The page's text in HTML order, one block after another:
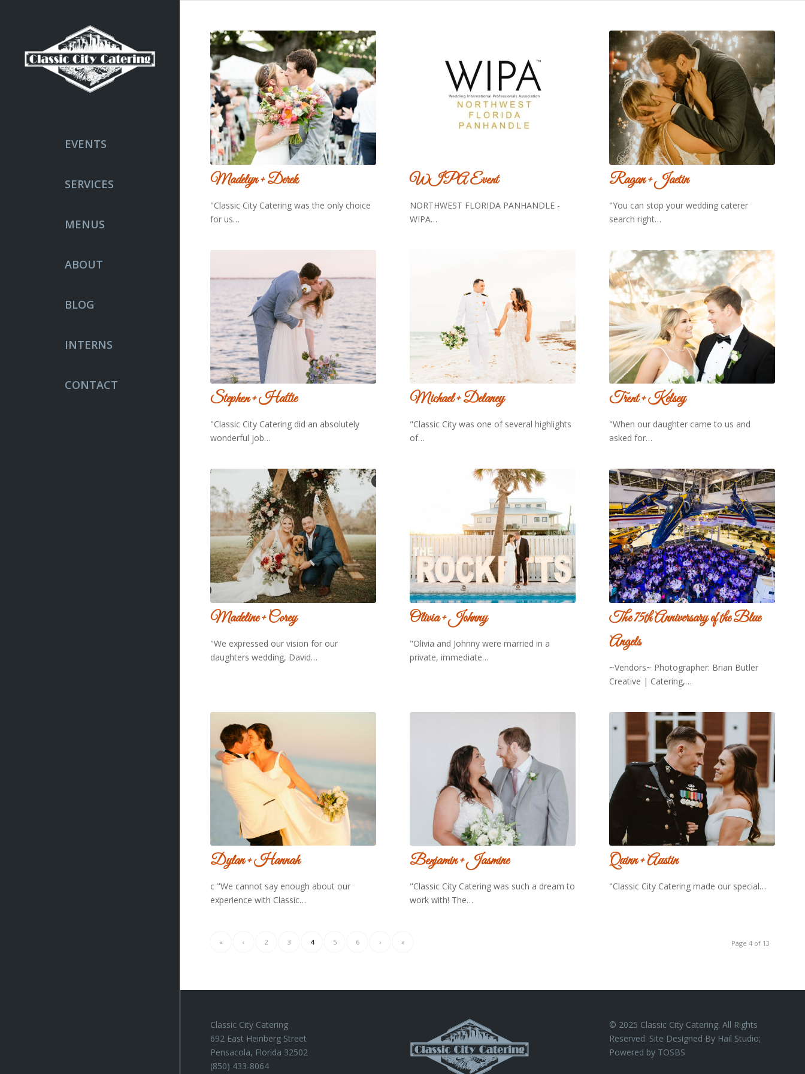
EVENTS
SERVICES
MENUS
ABOUT
BLOG
INTERNS
CONTACT
Madelyn + Derek
"Classic City Catering was the only choice
for us…
WIPA Event
NORTHWEST FLORIDA PANHANDLE -
WIPA…
Ragan + Jaetin
"You can stop your wedding caterer
search right…
Stephen + Hattie
"Classic City Catering did an absolutely
wonderful job…
Michael + Delaney
"Classic City was one of several highlights
of…
Trent + Kelsey
"When our daughter came to us and
asked for…
Madeline + Corey
"We expressed our vision for our
daughters wedding, David…
Olivia + Johnny
"Olivia and Johnny were married in a
private, immediate…
The 75th Anniversary of the Blue
Angels
~Vendors~ Photographer: Brian Butler
Creative | Catering,…
Dylan + Hannah
c "We cannot say enough about our
experience with Classic…
Benjamin + Jasmine
"Classic City Catering was such a dream to
work with! The…
Quinn + Austin
"Classic City Catering made our special…
Page 4 of 13
« ‹ 2 3 4 5 6 › »
Classic City Catering
692 East Heinberg Street
Pensacola, Florida 32502
(850) 433-8064
© 2025 Classic City Catering. All Rights
Reserved. Site Designed By Hail Studio;
Powered by TOSBS